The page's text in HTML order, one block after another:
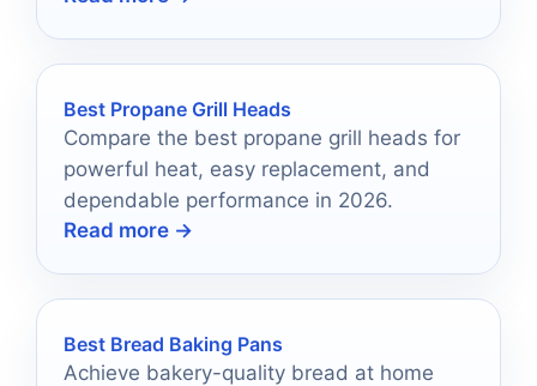
Best Propane Grill Heads
Compare the best propane grill heads for
powerful heat, easy replacement, and
dependable performance in 2026.
Read more →
Best Bread Baking Pans
Achieve bakery-quality bread at home